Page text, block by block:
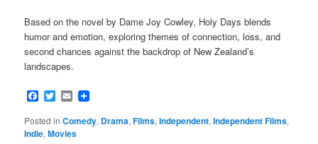
Based on the novel by Dame Joy Cowley, Holy Days blends
humor and emotion, exploring themes of connection, loss, and
second chances against the backdrop of New Zealand’s
landscapes.
Facebook
Twitter
Email
Posted in Comedy, Drama,Films,Independent,Independent Films,
Indie,Movies